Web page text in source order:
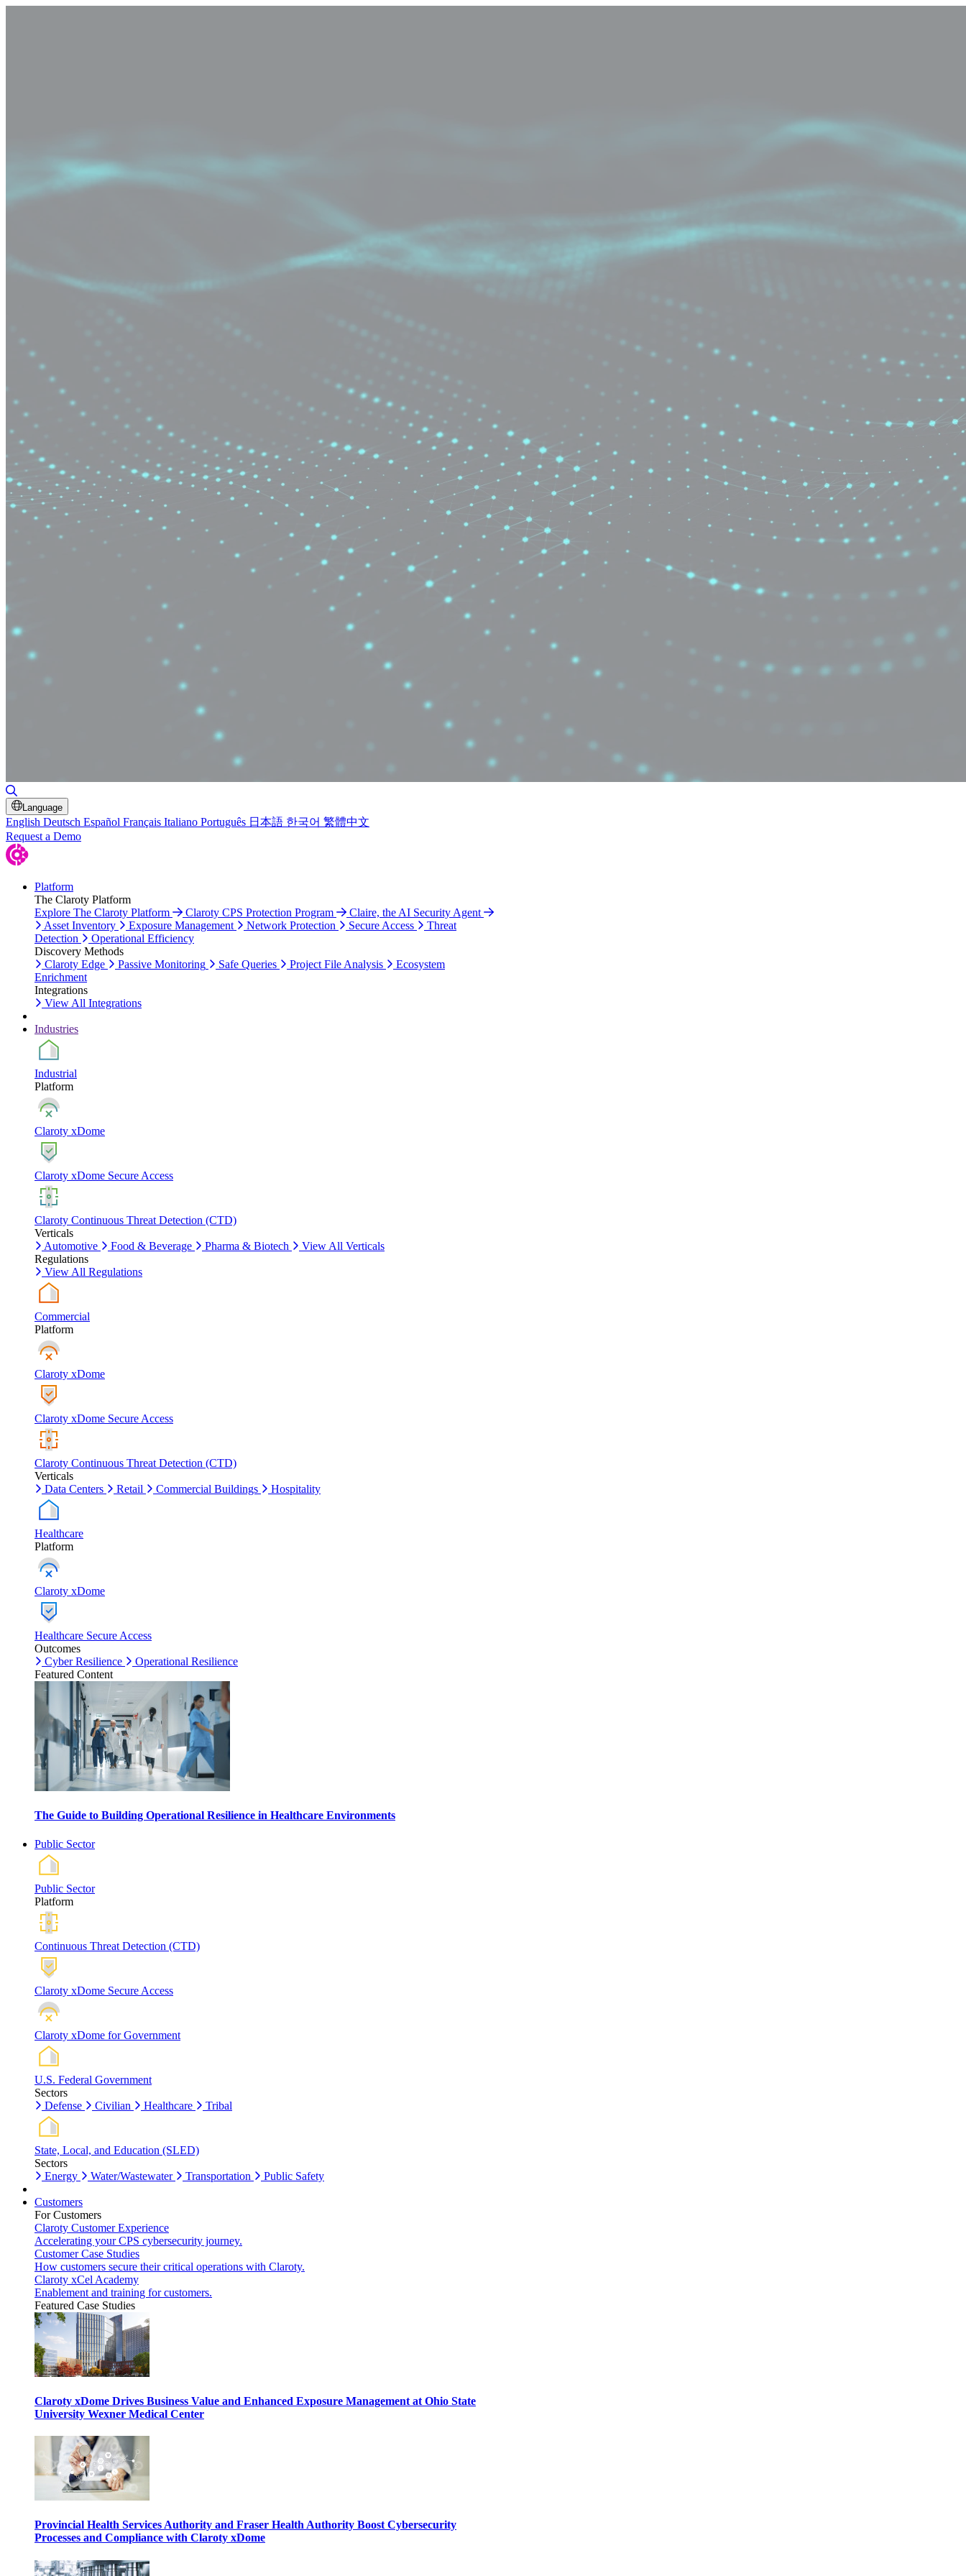
Language
English Deutsch Español Français Italiano Português 日本語 한국어 繁體中文
Request a Demo
Platform
The Claroty Platform
Explore The Claroty Platform
Claroty CPS Protection Program
Claire, the AI Security Agent
Asset Inventory
Exposure Management Network Protection Secure Access
Threat
Detection
Operational Efficiency
Discovery Methods
Claroty Edge
Passive Monitoring Safe Queries Project File Analysis
Ecosystem
Enrichment
Integrations
View All Integrations
Industries
Industrial
Platform
Claroty xDome
Claroty xDome Secure Access
Claroty Continuous Threat Detection (CTD)
Verticals
Automotive
Food & Beverage Pharma & Biotech
View All Verticals
Regulations
View All Regulations
Commercial
Platform
Claroty xDome
Claroty xDome Secure Access
Claroty Continuous Threat Detection (CTD)
Verticals
Data Centers
Retail Commercial Buildings Hospitality
Healthcare
Platform
Claroty xDome
Healthcare Secure Access
Outcomes
Cyber Resilience
Operational Resilience
Featured Content
The Guide to Building Operational Resilience in Healthcare Environments
Public Sector
Public Sector
Platform
Continuous Threat Detection (CTD)
Claroty xDome Secure Access
Claroty xDome for Government
U.S. Federal Government
Sectors
Defense
Civilian Healthcare Tribal
State, Local, and Education (SLED)
Sectors
Energy
Water/Wastewater Transportation Public Safety
Customers
For Customers
Claroty Customer Experience
Accelerating your CPS cybersecurity journey.
Customer Case Studies
How customers secure their critical operations with Claroty.
Claroty xCel Academy
Enablement and training for customers.
Featured Case Studies
Claroty xDome Drives Business Value and Enhanced Exposure Management at Ohio State
University Wexner Medical Center
Provincial Health Services Authority and Fraser Health Authority Boost Cybersecurity
Processes and Compliance with Claroty xDome